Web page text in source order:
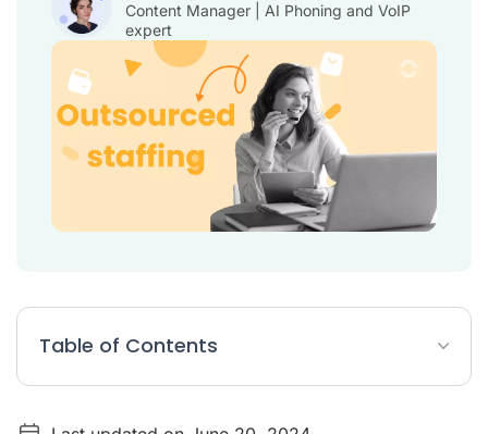
Content Manager | AI Phoning and VoIP
expert
Table of Contents